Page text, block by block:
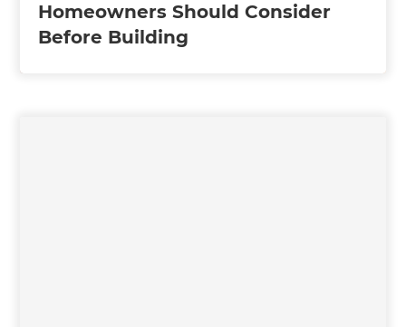
Homeowners Should Consider
Before Building